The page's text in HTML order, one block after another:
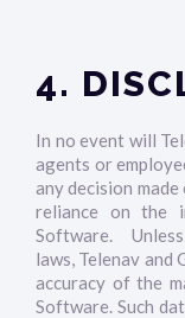
4.
In no event will
agents or
any decision
reliance on the
Software.
laws, Telenav
accuracy of the
Software. Such